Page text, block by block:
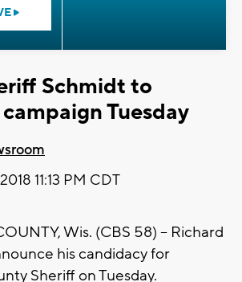
Schmidt to
Tuesday
11:13 PM CDT
Wis. (CBS 58) – Richard
his candidacy for
Sheriff on Tuesday.